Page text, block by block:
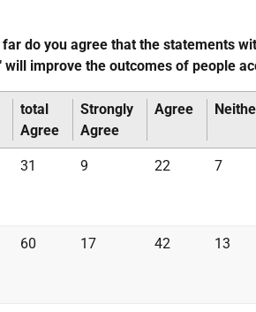
do you agree that the statements
improve the outcomes of people
total
Agree
Strongly
Agree
Agree
31 9 22 7
60 17 42 13